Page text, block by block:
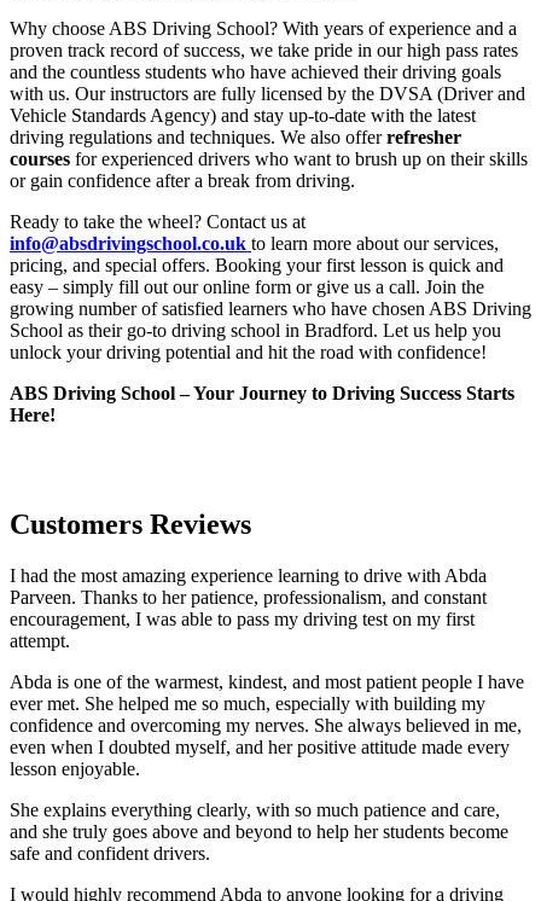
Why choose ABS Driving School? With years of experience and a
proven track record of success, we take pride in our high pass rates
and the countless students who have achieved their driving goals
with us. Our instructors are fully licensed by the DVSA (Driver and
Vehicle Standards Agency) and stay up-to-date with the latest
driving regulations and techniques. We also offerrefresher
courses for experienced drivers who want to brush up on their skills
or gain confidence after a break from driving.
Ready to take the wheel? Contact us at
info@absdrivingschool.co.uk to learn more about our services,
pricing, and special offers. Booking your first lesson is quick and
easy – simply fill out our online form or give us a call. Join the
growing number of satisfied learners who have chosen ABS Driving
School as their go-to driving school in Bradford. Let us help you
unlock your driving potential and hit the road with confidence!
ABS Driving School – Your Journey to Driving Success Starts
Here!
Customers Reviews
I had the most amazing experience learning to drive with Abda
Parveen. Thanks to her patience, professionalism, and constant
encouragement, I was able to pass my driving test on my first
attempt.
Abda is one of the warmest, kindest, and most patient people I have
ever met. She helped me so much, especially with building my
confidence and overcoming my nerves. She always believed in me,
even when I doubted myself, and her positive attitude made every
lesson enjoyable.
She explains everything clearly, with so much patience and care,
and she truly goes above and beyond to help her students become
safe and confident drivers.
I would highly recommend Abda to anyone looking for a driving